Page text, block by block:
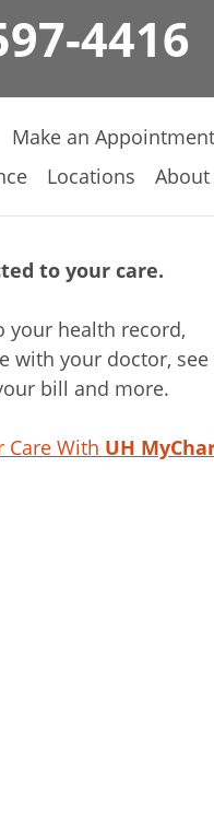
4416
Make an Appointment
Locations About
to your care.
your health record,
with your doctor, see
bill and more.
Care With UH